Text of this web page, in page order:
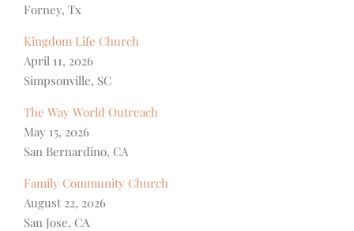
Forney, Tx
Kingdom Life Church
April 11, 2026
Simpsonville, SC
The Way World Outreach
May 15, 2026
San Bernardino, CA
Family Community Church
August 22, 2026
San Jose, CA